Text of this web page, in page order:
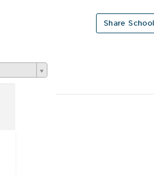
Share School